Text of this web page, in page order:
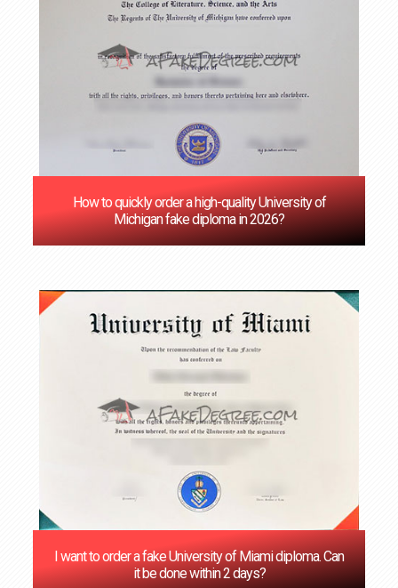
How to quickly order a high-quality University of
Michigan fake diploma in 2026?
I want to order a fake University of Miami diploma. Can
it be done within 2 days?